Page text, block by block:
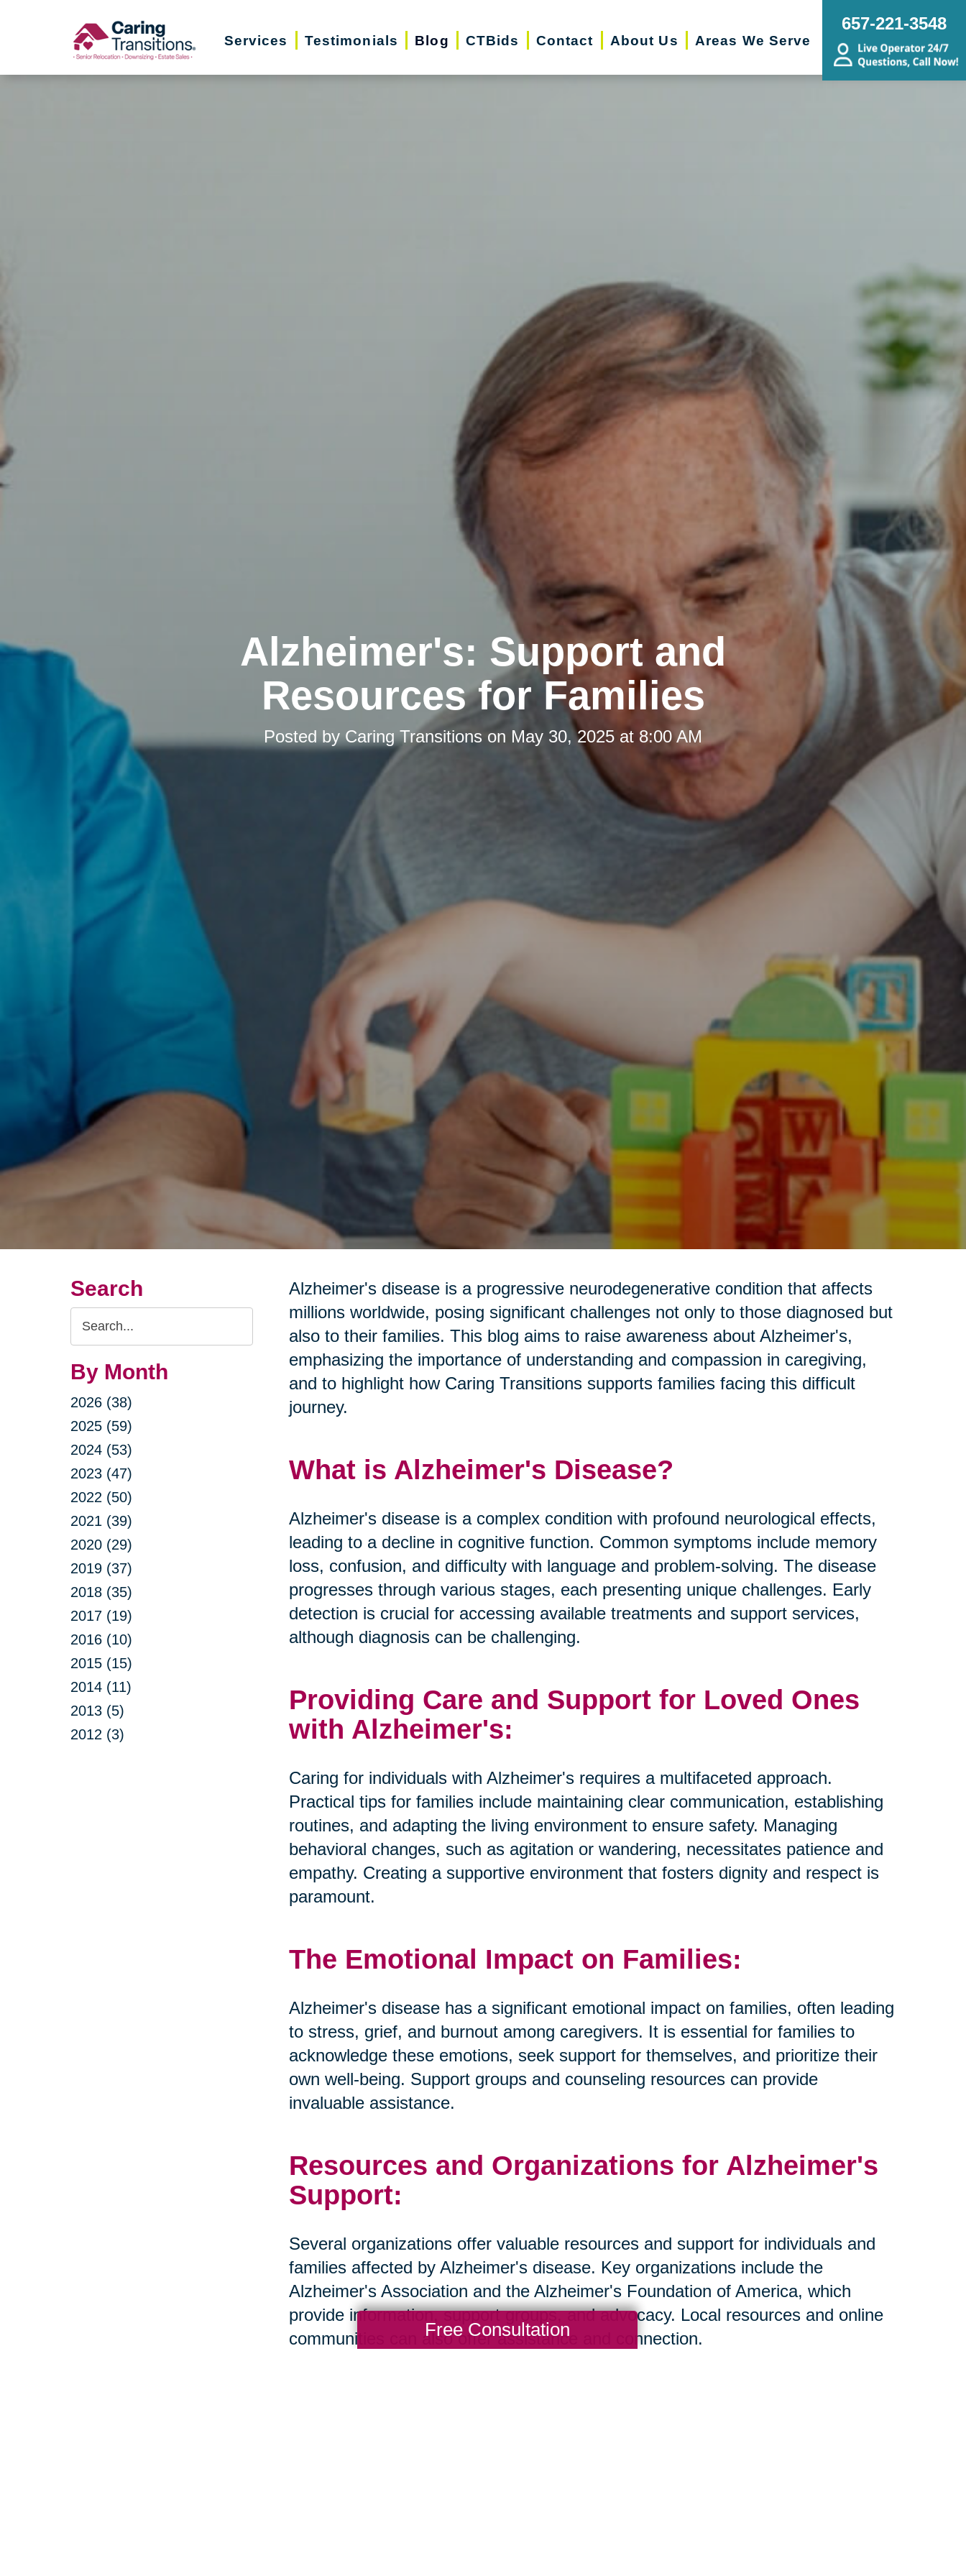
Services Testimonials Blog CTBids Contact About Us Areas We Serve
657-221-3548
Alzheimer's: Support and
Resources for Families
Posted by Caring Transitions on May 30, 2025 at 8:00 AM
Search
Search
Query
By Month
2026 (38)
2025 (59)
2024 (53)
2023 (47)
2022 (50)
2021 (39)
2020 (29)
2019 (37)
2018 (35)
2017 (19)
2016 (10)
2015 (15)
2014 (11)
2013 (5)
2012 (3)
Alzheimer's disease is a progressive neurodegenerative condition that affects
millions worldwide, posing significant challenges not only to those diagnosed but
also to their families. This blog aims to raise awareness about Alzheimer's,
emphasizing the importance of understanding and compassion in caregiving,
and to highlight how Caring Transitions supports families facing this difficult
journey.
What is Alzheimer's Disease?
Alzheimer's disease is a complex condition with profound neurological effects,
leading to a decline in cognitive function. Common symptoms include memory
loss, confusion, and difficulty with language and problem-solving. The disease
progresses through various stages, each presenting unique challenges. Early
detection is crucial for accessing available treatments and support services,
although diagnosis can be challenging.
Providing Care and Support for Loved Ones
with Alzheimer's:
Caring for individuals with Alzheimer's requires a multifaceted approach.
Practical tips for families include maintaining clear communication, establishing
routines, and adapting the living environment to ensure safety. Managing
behavioral changes, such as agitation or wandering, necessitates patience and
empathy. Creating a supportive environment that fosters dignity and respect is
paramount.
The Emotional Impact on Families:
Alzheimer's disease has a significant emotional impact on families, often leading
to stress, grief, and burnout among caregivers. It is essential for families to
acknowledge these emotions, seek support for themselves, and prioritize their
own well-being. Support groups and counseling resources can provide
invaluable assistance.
Resources and Organizations for Alzheimer's
Support:
Several organizations offer valuable resources and support for individuals and
families affected by Alzheimer's disease. Key organizations include the
Alzheimer's Association and the Alzheimer's Foundation of America, which
provide information, support groups, and advocacy. Local resources and online
communities can also offer assistance and connection.
Free Consultation